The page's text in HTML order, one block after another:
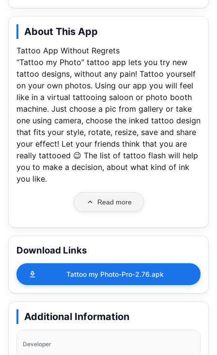
About This App
Tattoo App Without Regrets
“Tattoo my Photo” tattoo app lets you try new
tattoo designs, without any pain! Tattoo yourself
on your own photos. Using our app you will feel
like in a virtual tattooing saloon or photo booth
machine. Just choose a pic from gallery or take
one using camera, choose the inked tattoo design
that fits your style, rotate, resize, save and share
your effect! Let your friends think that you are
really tattooed 😉 The list of tattoo flash will help
you to make a decision, about what kind of ink
you like.
Read more
Download Links
Tattoo my Photo-Pro-2.76.apk
Additional Information
Developer